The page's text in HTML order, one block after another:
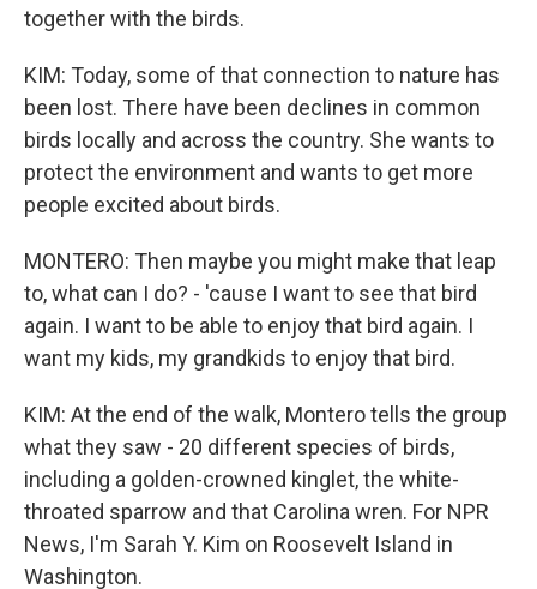
together with the birds.
KIM: Today, some of that connection to nature has
been lost. There have been declines in common
birds locally and across the country. She wants to
protect the environment and wants to get more
people excited about birds.
MONTERO: Then maybe you might make that leap
to, what can I do? - 'cause I want to see that bird
again. I want to be able to enjoy that bird again. I
want my kids, my grandkids to enjoy that bird.
KIM: At the end of the walk, Montero tells the group
what they saw - 20 different species of birds,
including a golden-crowned kinglet, the white-
throated sparrow and that Carolina wren. For NPR
News, I'm Sarah Y. Kim on Roosevelt Island in
Washington.